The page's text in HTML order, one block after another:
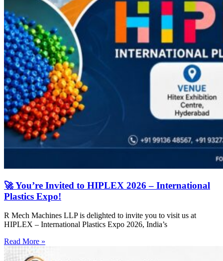
🚀 You’re Invited to HIPLEX 2026 – International
Plastics Expo!
R Mech Machines LLP is delighted to invite you to visit us at
HIPLEX – International Plastics Expo 2026, India’s
Read More »